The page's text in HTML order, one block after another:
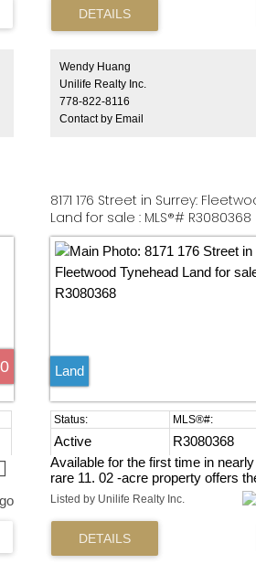
& laundry room, temperature
brick wine cellar as well as a
gas starter on W.B. fireplace and
BBQ with built in cook area. Triple
gates with camera for total
Wendy Huang
Unilife Realty Inc.
778-822-8116
Contact by Email
8171 176 Street in Surrey:
Land for sale : MLS®# R3080368
Land
Active
R3080368
Available for the first time in
rare 11. 02 -acre property offers
build your own home and enjoy a
lifestyle in the desirable
Approximately 9 acres are fenced
livestock, providing an ideal
farming or agribusiness use. The
Listed by Unilife Realty Inc.